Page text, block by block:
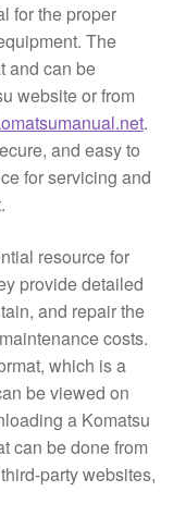
for the proper
The
and can be
website or from
.
and easy to
for servicing and
resource for
provide detailed
and repair the
costs.
which is a
be viewed on
a Komatsu
can be done from
party websites,